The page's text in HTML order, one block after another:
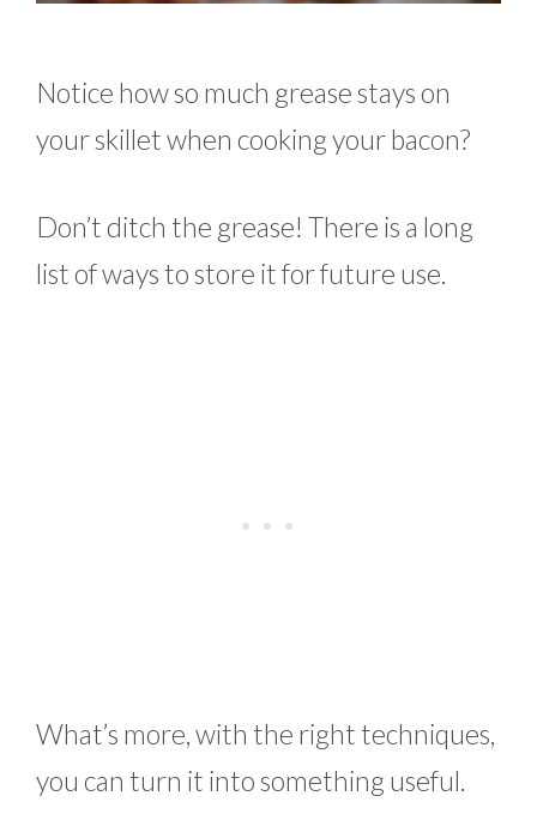
Notice how so much grease stays on
your skillet when cooking your bacon?
Don’t ditch the grease! There is a long
list of ways to store it for future use.
What’s more, with the right techniques,
you can turn it into something useful.